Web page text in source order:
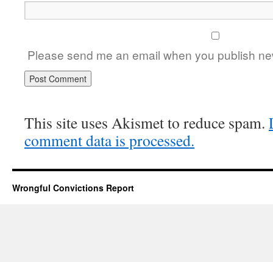
Please send me an email when you publish
This site uses Akismet to reduce spam.
comment data is processed.
Wrongful Convictions Report